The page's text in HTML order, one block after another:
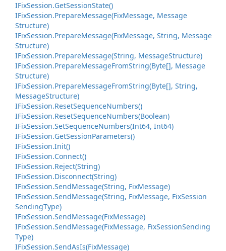
IFixSession.GetSessionState()
IFixSession.PrepareMessage(FixMessage, Message
Structure)
IFixSession.PrepareMessage(FixMessage, String, Message
Structure)
IFixSession.PrepareMessage(String, MessageStructure)
IFixSession.PrepareMessageFromString(Byte[], Message
Structure)
IFixSession.PrepareMessageFromString(Byte[], String,
MessageStructure)
IFixSession.ResetSequenceNumbers()
IFixSession.ResetSequenceNumbers(Boolean)
IFixSession.SetSequenceNumbers(Int64, Int64)
IFixSession.GetSessionParameters()
IFixSession.Init()
IFixSession.Connect()
IFixSession.Reject(String)
IFixSession.Disconnect(String)
IFixSession.SendMessage(String, FixMessage)
IFixSession.SendMessage(String, FixMessage, FixSession
SendingType)
IFixSession.SendMessage(FixMessage)
IFixSession.SendMessage(FixMessage, FixSessionSending
Type)
IFixSession.SendAsIs(FixMessage)